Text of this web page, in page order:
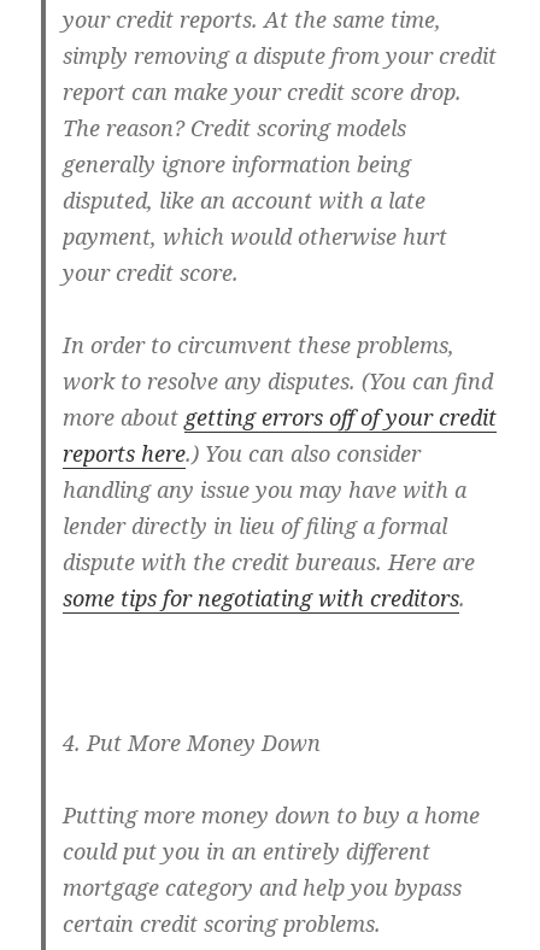
your credit reports. At the same time,
simply removing a dispute from your credit
report can make your credit score drop.
The reason? Credit scoring models
generally ignore information being
disputed, like an account with a late
payment, which would otherwise hurt
your credit score.
In order to circumvent these problems,
work to resolve any disputes. (You can find
more aboutgetting errors off of your credit
reports here.) You can also consider
handling any issue you may have with a
lender directly in lieu of filing a formal
dispute with the credit bureaus. Here are
some tips for negotiating with creditors.
4. Put More Money Down
Putting more money down to buy a home
could put you in an entirely different
mortgage category and help you bypass
certain credit scoring problems.